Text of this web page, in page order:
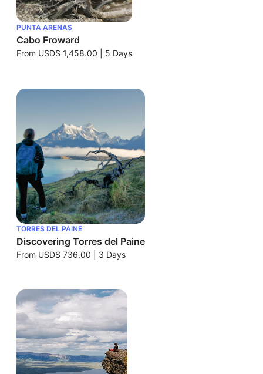
PUNTA ARENAS
Cabo Froward
From USD$ 1,458.00 5 Days
TORRES DEL PAINE
Discovering Torres del Paine
From USD$ 736.00 3 Days